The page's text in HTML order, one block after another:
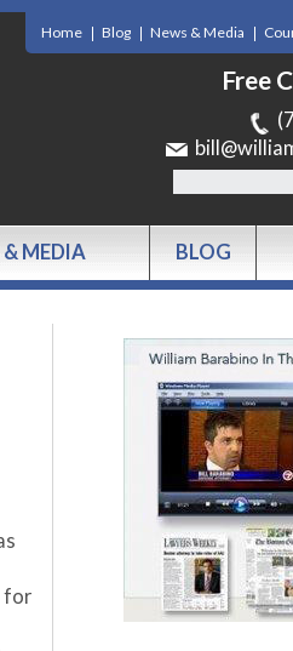
Home Blog News & Media
Free
& MEDIA BLOG
for